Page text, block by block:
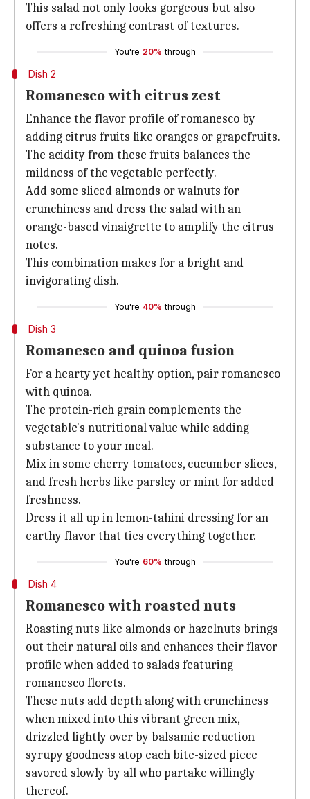
This salad not only looks gorgeous but also
offers a refreshing contrast of textures.
You're 20% through
Dish 2
Romanesco with citrus zest
Enhance the flavor profile of romanesco by
adding citrus fruits like oranges or grapefruits.
The acidity from these fruits balances the
mildness of the vegetable perfectly.
Add some sliced almonds or walnuts for
crunchiness and dress the salad with an
orange-based vinaigrette to amplify the citrus
notes.
This combination makes for a bright and
invigorating dish.
You're 40% through
Dish 3
Romanesco and quinoa fusion
For a hearty yet healthy option, pair romanesco
with quinoa.
The protein-rich grain complements the
vegetable's nutritional value while adding
substance to your meal.
Mix in some cherry tomatoes, cucumber slices,
and fresh herbs like parsley or mint for added
freshness.
Dress it all up in lemon-tahini dressing for an
earthy flavor that ties everything together.
You're 60% through
Dish 4
Romanesco with roasted nuts
Roasting nuts like almonds or hazelnuts brings
out their natural oils and enhances their flavor
profile when added to salads featuring
romanesco florets.
These nuts add depth along with crunchiness
when mixed into this vibrant green mix,
drizzled lightly over by balsamic reduction
syrupy goodness atop each bite-sized piece
savored slowly by all who partake willingly
thereof.